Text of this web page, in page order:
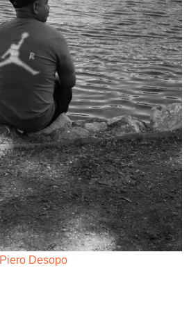
Piero Desopo